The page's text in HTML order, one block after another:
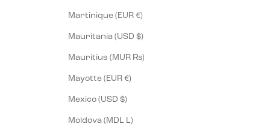
Martinique (EUR €)
Mauritania (USD $)
Mauritius (MUR ₨)
Mayotte (EUR €)
Mexico (USD $)
Moldova (MDL L)